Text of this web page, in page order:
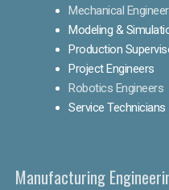
Mechanical
Modeling &
Production
Project Engineers
Robotics Engineers
Service Technicians
Manufacturing